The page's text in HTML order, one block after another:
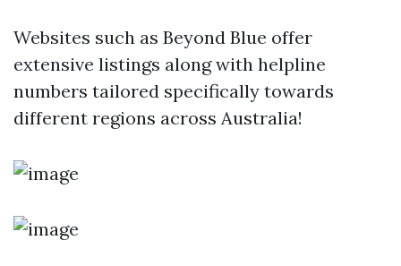
Websites such as Beyond Blue offer
extensive listings along with helpline
numbers tailored specifically towards
different regions across Australia!